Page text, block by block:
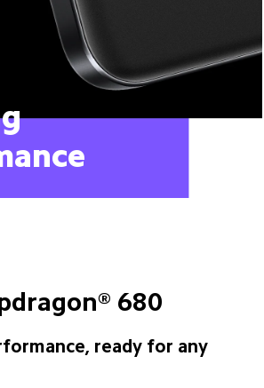
680
ready for any